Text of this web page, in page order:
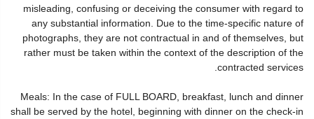
misleading, confusing or deceiving the consumer with regard to
any substantial information. Due to the time-specific nature of
photographs, they are not contractual in and of themselves, but
rather must be taken within the context of the description of the
contracted services.
Meals: In the case of FULL BOARD, breakfast, lunch and dinner
shall be served by the hotel, beginning with dinner on the check-in